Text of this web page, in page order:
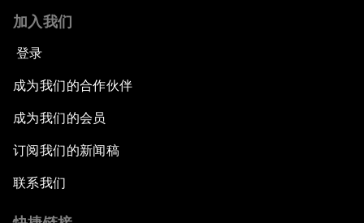
加入我们
登录
成为我们的合作伙伴
成为我们的会员
订阅我们的新闻稿
联系我们